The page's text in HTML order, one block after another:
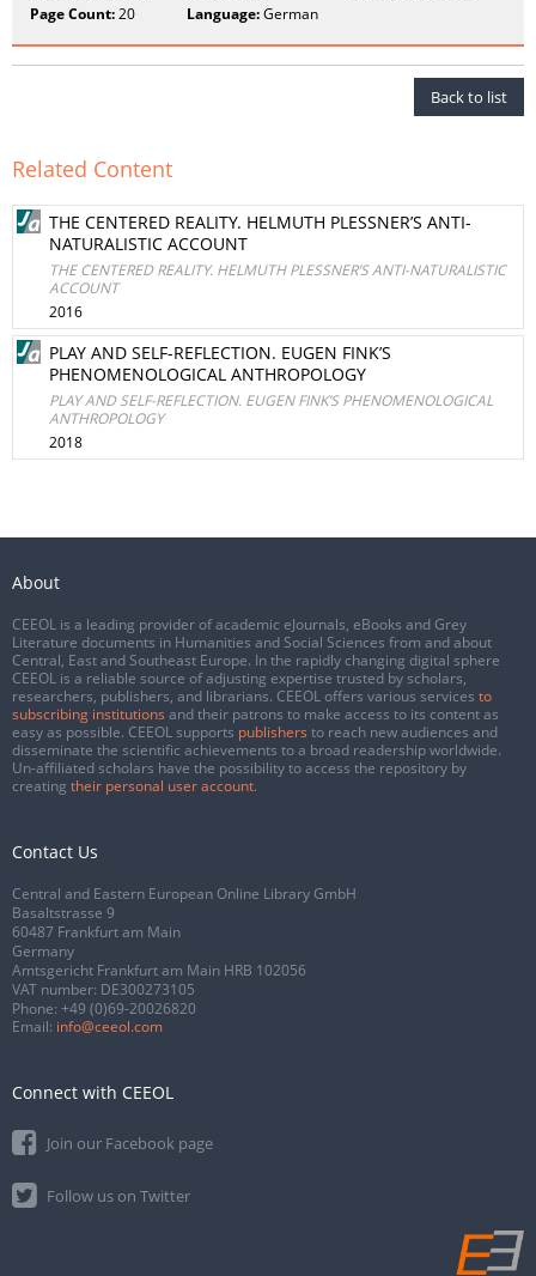
Page Count:20 Language:German
Back to list
Related Content
THE CENTERED REALITY. HELMUTH PLESSNER’S ANTI-
NATURALISTIC ACCOUNT
THE CENTERED REALITY. HELMUTH PLESSNER’S ANTI-NATURALISTIC
ACCOUNT
2016
PLAY AND SELF-REFLECTION. EUGEN FINK’S
PHENOMENOLOGICAL ANTHROPOLOGY
PLAY AND SELF-REFLECTION. EUGEN FINK’S PHENOMENOLOGICAL
ANTHROPOLOGY
2018
About
CEEOL is a leading provider of academic eJournals, eBooks and Grey
Literature documents in Humanities and Social Sciences from and about
Central, East and Southeast Europe. In the rapidly changing digital sphere
CEEOL is a reliable source of adjusting expertise trusted by scholars,
researchers, publishers, and librarians. CEEOL offers various services to
subscribing institutions and their patrons to make access to its content as
easy as possible. CEEOL supports publishers to reach new audiences and
disseminate the scientific achievements to a broad readership worldwide.
Un-affiliated scholars have the possibility to access the repository by
creating their personal user account.
Contact Us
Central and Eastern European Online Library GmbH
Basaltstrasse 9
60487 Frankfurt am Main
Germany
Amtsgericht Frankfurt am Main HRB 102056
VAT number: DE300273105
Phone: +49 (0)69-20026820
Email: info@ceeol.com
Connect with CEEOL
Join our Facebook page
Follow us on Twitter